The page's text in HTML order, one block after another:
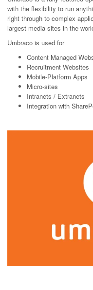
with the flexibility to run
right through to complex
largest media sites in the
Umbraco is used for
Content Managed
Recruitment Websites
Mobile-Platform Apps
Micro-sites
Intranets / Extranets
Integration with